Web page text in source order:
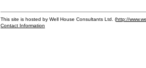
This site is hosted by Well House Consultants Ltd. (http://
Contact Information